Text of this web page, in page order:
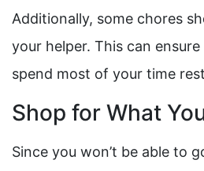
Additionally, some chores
your helper. This can
spend most of your time
Shop for What
Since you won’t be able to